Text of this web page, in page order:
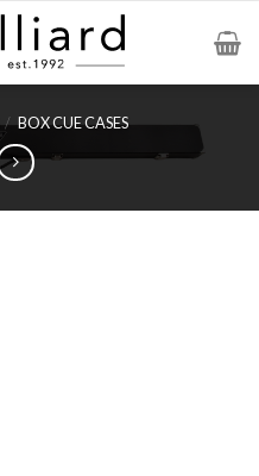
/ BOX CUE CASES